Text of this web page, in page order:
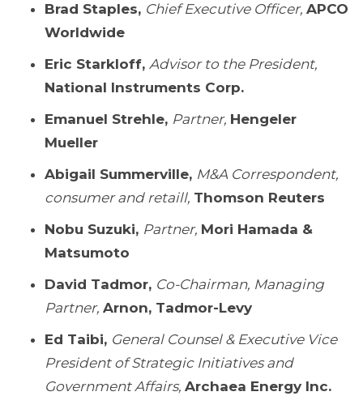
Brad Staples, Chief Executive Officer, APCO
Worldwide
Eric Starkloff, Advisor to the President,
National Instruments Corp.
Emanuel Strehle, Partner, Hengeler
Mueller
Abigail Summerville, M&A Correspondent,
consumer and retaill, Thomson Reuters
Nobu Suzuki, Partner, Mori Hamada &
Matsumoto
David Tadmor, Co-Chairman, Managing
Partner, Arnon, Tadmor-Levy
Ed Taibi, General Counsel & Executive Vice
President of Strategic Initiatives and
Government Affairs, Archaea Energy Inc.